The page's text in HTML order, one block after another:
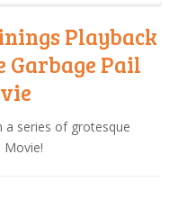
Playback
Garbage Pail
a series of grotesque
Movie!